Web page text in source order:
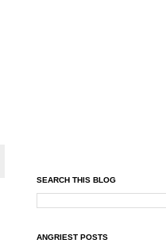
SEARCH THIS BLOG
ANGRIEST POSTS